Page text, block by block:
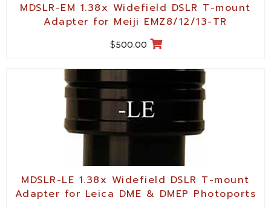
MDSLR-EM 1.38x Widefield DSLR T-mount
Adapter for Meiji EMZ8/12/13-TR
$500.00
MDSLR-LE 1.38x Widefield DSLR T-mount
Adapter for Leica DME & DMEP Photoports